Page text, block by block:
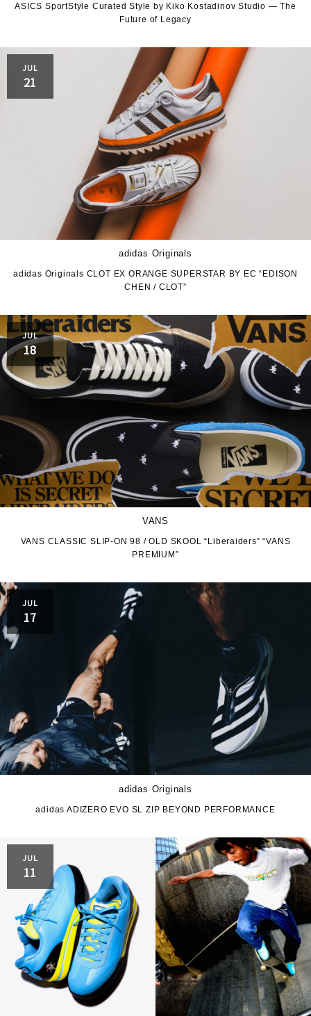
ASICS SportStyle Curated Style by Kiko Kostadinov Studio — The
Future of Legacy
JUL
21
adidas Originals
adidas Originals CLOT EX ORANGE SUPERSTAR BY EC “EDISON
CHEN / CLOT”
JUL
18
VANS
VANS CLASSIC SLIP-ON 98 / OLD SKOOL “Liberaiders” “VANS
PREMIUM”
JUL
17
adidas Originals
adidas ADIZERO EVO SL ZIP BEYOND PERFORMANCE
JUL
11